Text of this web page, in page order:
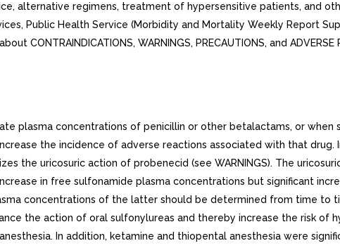
alternative regimens, treatment of hypersensitive patients, and
Public Health Service (Morbidity and Mortality Weekly Report
WARNINGS, PRECAUTIONS, and ADVERSE
plasma concentrations of penicillin or other betalactams, or
the incidence of adverse reactions associated with that
the uricosuric action of probenecid (see WARNINGS). The
in free sulfonamide plasma concentrations but significant
concentrations of the latter should be determined from time to
the action of oral sulfonylureas and thereby increase the risk
In addition, ketamine and thiopental anesthesia were